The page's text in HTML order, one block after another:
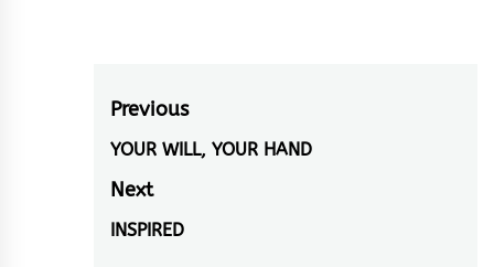
Post
navigation
Previous
Previous
post:
YOUR WILL, YOUR HAND
Next
Next
INSPIRED